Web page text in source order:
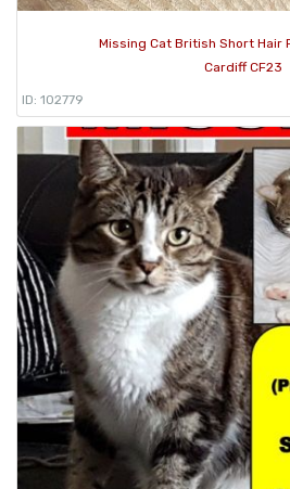
Missing Cat British Short Hair
Cardiff CF23
ID: 102779